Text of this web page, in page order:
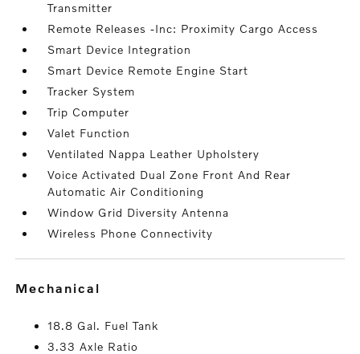
Transmitter
Remote Releases -Inc: Proximity Cargo Access
Smart Device Integration
Smart Device Remote Engine Start
Tracker System
Trip Computer
Valet Function
Ventilated Nappa Leather Upholstery
Voice Activated Dual Zone Front And Rear
Automatic Air Conditioning
Window Grid Diversity Antenna
Wireless Phone Connectivity
mechanical
18.8 Gal. Fuel Tank
3.33 Axle Ratio